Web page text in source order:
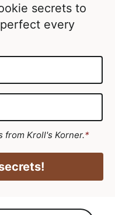
secrets to
every
from Kroll's Korner.*